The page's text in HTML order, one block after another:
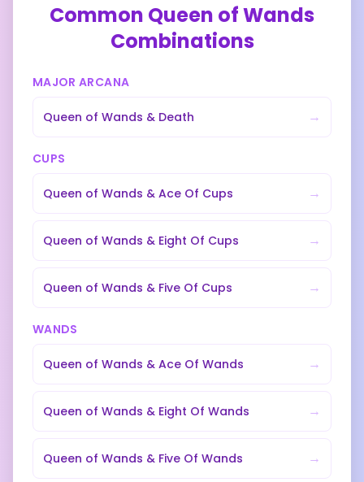
Common Queen of Wands
Combinations
MAJOR ARCANA
Queen of Wands & Death →
CUPS
Queen of Wands & Ace Of Cups →
Queen of Wands & Eight Of Cups →
Queen of Wands & Five Of Cups →
WANDS
Queen of Wands & Ace Of Wands →
Queen of Wands & Eight Of Wands →
Queen of Wands & Five Of Wands →